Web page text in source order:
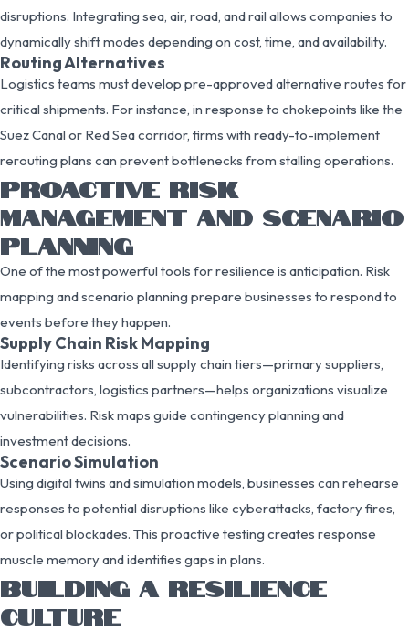
disruptions. Integrating sea, air, road, and rail allows companies to
dynamically shift modes depending on cost, time, and availability.
Routing Alternatives
Logistics teams must develop pre-approved alternative routes for
critical shipments. For instance, in response to chokepoints like the
Suez Canal or Red Sea corridor, firms with ready-to-implement
rerouting plans can prevent bottlenecks from stalling operations.
PROACTIVE RISK
MANAGEMENT AND SCENARIO
PLANNING
One of the most powerful tools for resilience is anticipation. Risk
mapping and scenario planning prepare businesses to respond to
events before they happen.
Supply Chain Risk Mapping
Identifying risks across all supply chain tiers—primary suppliers,
subcontractors, logistics partners—helps organizations visualize
vulnerabilities. Risk maps guide contingency planning and
investment decisions.
Scenario Simulation
Using digital twins and simulation models, businesses can rehearse
responses to potential disruptions like cyberattacks, factory fires,
or political blockades. This proactive testing creates response
muscle memory and identifies gaps in plans.
BUILDING A RESILIENCE
CULTURE